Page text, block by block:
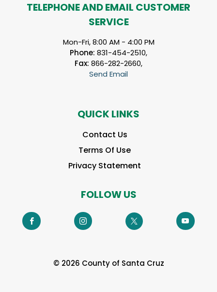
TELEPHONE AND EMAIL CUSTOMER
SERVICE
Mon-Fri, 8:00 AM - 4:00 PM
Phone: 831-454-2510,
Fax: 866-282-2660,
Send Email
QUICK LINKS
Contact Us
Terms Of Use
Privacy Statement
FOLLOW US
© 2026 County of Santa Cruz